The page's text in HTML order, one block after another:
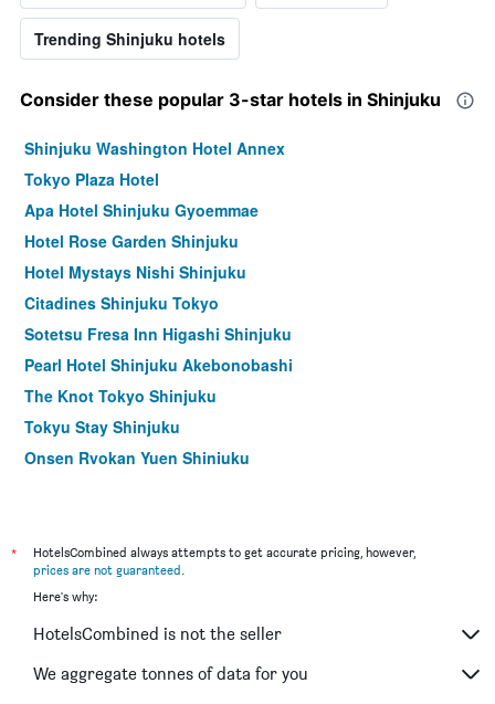
Trending Shinjuku hotels
Consider these popular 3-star hotels in Shinjuku
Shinjuku Washington Hotel Annex
Tokyo Plaza Hotel
Apa Hotel Shinjuku Gyoemmae
Hotel Rose Garden Shinjuku
Hotel Mystays Nishi Shinjuku
Citadines Shinjuku Tokyo
Sotetsu Fresa Inn Higashi Shinjuku
Pearl Hotel Shinjuku Akebonobashi
The Knot Tokyo Shinjuku
Tokyu Stay Shinjuku
Onsen Ryokan Yuen Shinjuku
Apa Hotel Higashi Shinjuku Ekimae
Koko Hotel Shinjuku Yotsuya
Tokyu Stay Nishi Shinjuku
Nishitetsu Inn Shinjuku
*
HotelsCombined always attempts to get accurate pricing, however,
prices are not guaranteed
Here's why:
HotelsCombined is not the seller
We aggregate tonnes of data for you